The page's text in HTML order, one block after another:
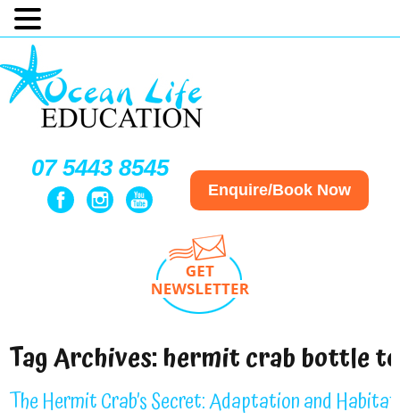
07 5443 8545
Enquire/Book Now
Tag Archives:hermit crab bottle
The Hermit Crab’s Secret: Adaptation and